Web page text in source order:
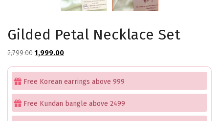
Gilded Petal Necklace Set
2,799.00 Original
price
₹2,799.00.
1,999.00Current
price
₹1,999.00.
Free Korean earrings above 999
Free Kundan bangle above 2499